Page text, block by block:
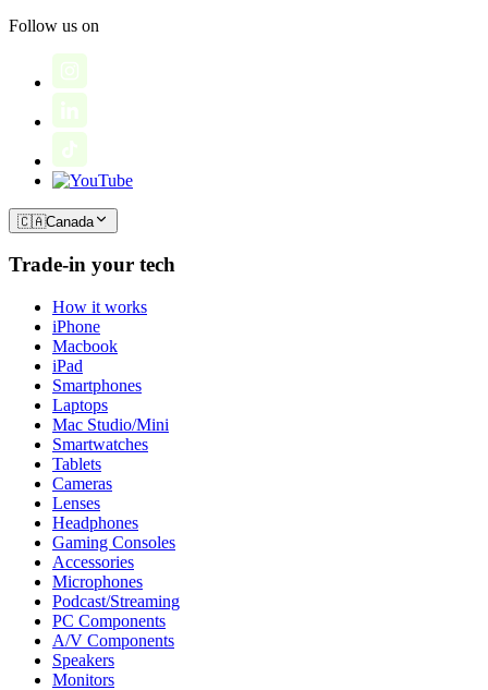
Follow us on
🇨🇦Canada
Trade-in your tech
How it works
iPhone
Macbook
iPad
Smartphones
Laptops
Mac Studio/Mini
Smartwatches
Tablets
Cameras
Lenses
Headphones
Gaming Consoles
Accessories
Microphones
Podcast/Streaming
PC Components
A/V Components
Speakers
Monitors